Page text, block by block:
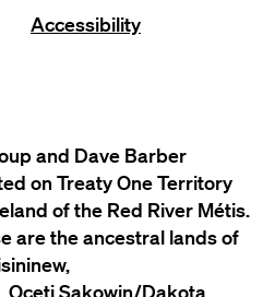
Accessibility
and Dave Barber
on Treaty One Territory
of the Red River Métis.
are the ancestral lands of
Oceti Sakowin/Dakota